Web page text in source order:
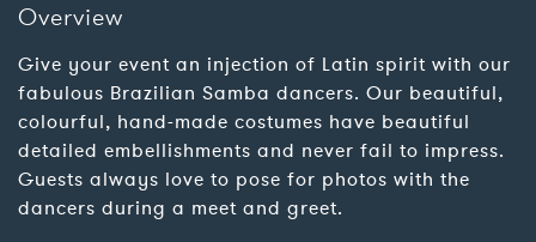
Overview
Give your event an injection of Latin spirit with our
fabulous Brazilian Samba dancers. Our beautiful,
colourful, hand-made costumes have beautiful
detailed embellishments and never fail to impress.
Guests always love to pose for photos with the
dancers during a meet and greet.